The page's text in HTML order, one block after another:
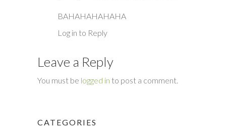
BAHAHAHAHAHA
Log in to Reply
Leave a Reply
You must be logged in to post a comment.
CATEGORIES